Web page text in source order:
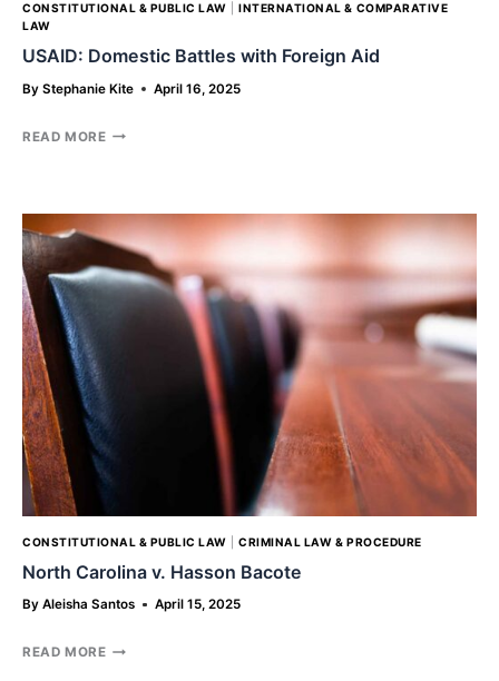
CONSTITUTIONAL & PUBLIC LAW |INTERNATIONAL & COMPARATIVE
LAW
USAID: Domestic Battles with Foreign Aid
By Stephanie Kite April 16, 2025
READ MOREUSAID:
FOREIGN
AID
CONSTITUTIONAL & PUBLIC LAW |CRIMINAL LAW & PROCEDURE
North Carolina v. Hasson Bacote
By Aleisha Santos April 15, 2025
READ MORENORTH